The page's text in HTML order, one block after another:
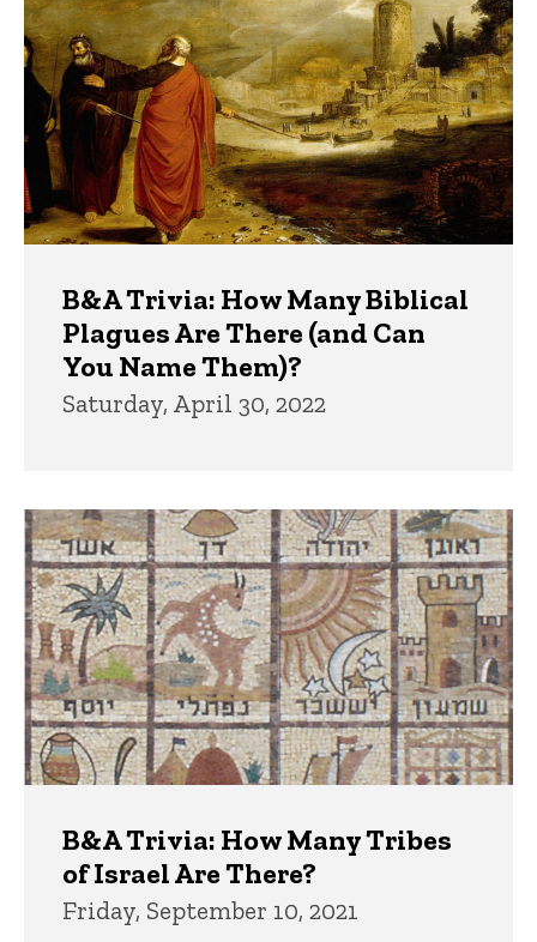
B&A Trivia: How Many Biblical
Plagues Are There (and Can
You Name Them)?
Saturday, April 30, 2022
B&A Trivia: How Many Tribes
of Israel Are There?
Friday, September 10, 2021